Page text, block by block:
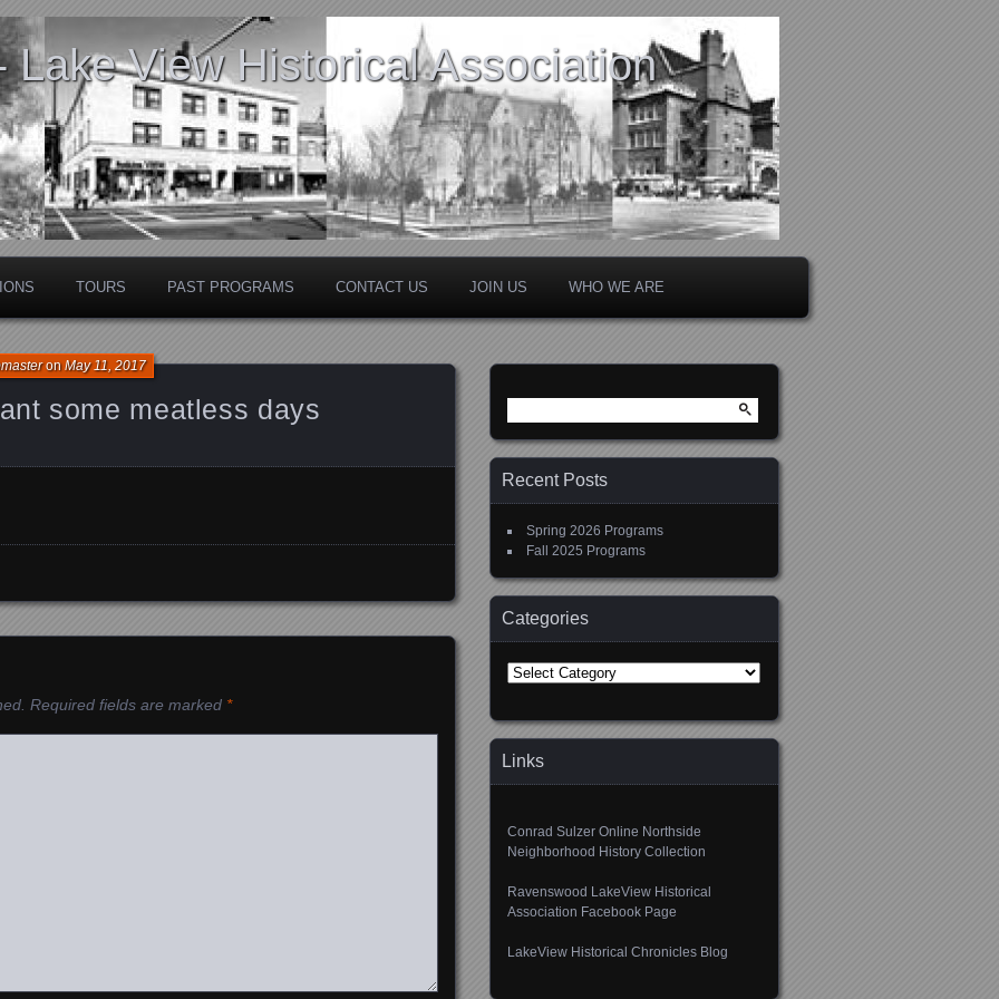
Lake View Historical Association
TOURS PAST PROGRAMS CONTACT US JOIN US WHO WE ARE
some meatless days
onMay 11, 2017
Required fields are marked *
for:
Recent Posts
Spring 2026 Programs
Fall 2025 Programs
Categories
Categories
Links
Conrad Sulzer Online Northside
Neighborhood History Collection
Ravenswood LakeView Historical
Association Facebook Page
LakeView Historical Chronicles Blog